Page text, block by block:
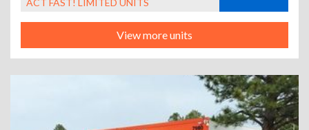
ACT FAST! LIMITED UNITS
View more units